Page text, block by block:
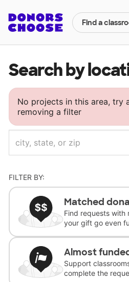
Find a
Search by
No projects in this area, try
removing a filter
FILTER BY:
Matched
Find requests with
your gift go even
Almost
Support
complete the